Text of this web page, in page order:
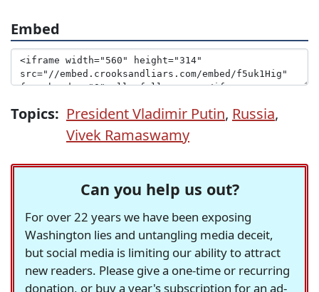
Embed
Topics: President Vladimir Putin, Russia,
Vivek Ramaswamy
Can you help us out?
For over 22 years we have been exposing
Washington lies and untangling media deceit,
but social media is limiting our ability to attract
new readers. Please give a one-time or recurring
donation, or buy a year's subscription for an ad-